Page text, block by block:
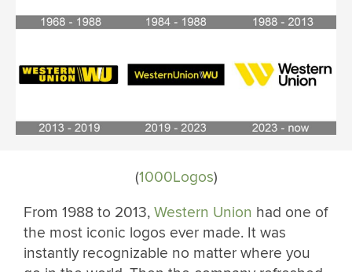
(1000Logos)
From 1988 to 2013, Western Union had one of
the most iconic logos ever made. It was
instantly recognizable no matter where you